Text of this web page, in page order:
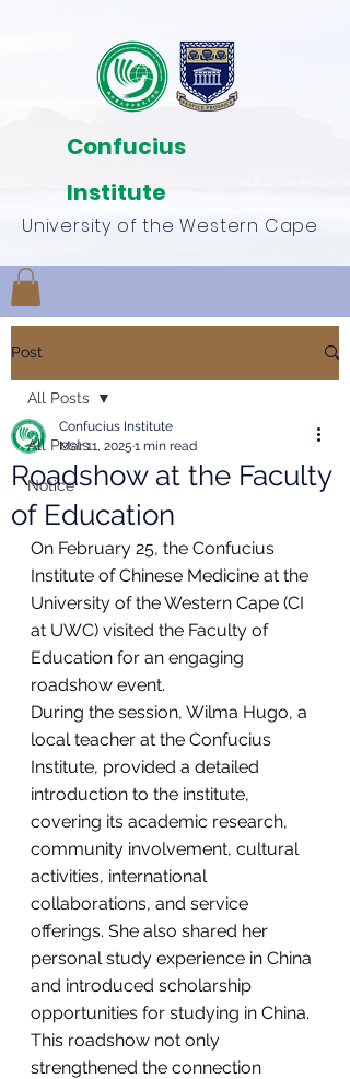
University of the Western Cape
Confucius
Institute
Post
All Posts
Notice
All Posts
Roadshow at the Faculty
of Education
Confucius Institute
Mar 11, 2025 1 min read
On February 25, the Confucius
Institute of Chinese Medicine at the
University of the Western Cape (CI
at UWC) visited the Faculty of
Education for an engaging
roadshow event.
During the session, Wilma Hugo, a
local teacher at the Confucius
Institute, provided a detailed
introduction to the institute,
covering its academic research,
community involvement, cultural
activities, international
collaborations, and service
offerings. She also shared her
personal study experience in China
and introduced scholarship
opportunities for studying in China.
This roadshow not only
strengthened the connection